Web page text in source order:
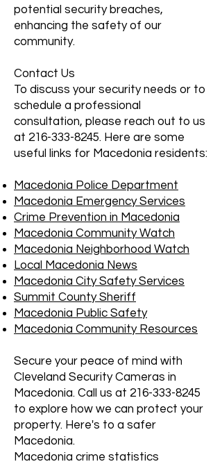
potential security breaches,
enhancing the safety of our
community.
Contact Us
To discuss your security needs or to
schedule a professional
consultation, please reach out to us
at 216-333-8245. Here are some
useful links for Macedonia residents:
Macedonia Police Department
Macedonia Emergency Services
Crime Prevention in Macedonia
Macedonia Community Watch
Macedonia Neighborhood Watch
Local Macedonia News
Macedonia City Safety Services
Summit County Sheriff
Macedonia Public Safety
Macedonia Community Resources
Secure your peace of mind with
Cleveland Security Cameras in
Macedonia. Call us at 216-333-8245
to explore how we can protect your
property. Here's to a safer
Macedonia.
Macedonia crime statistics